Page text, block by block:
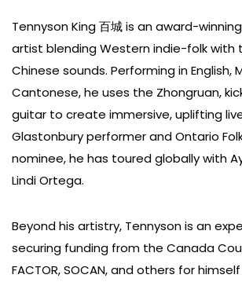
Tennyson King 百城 is an award-
artist blending Western indie-folk with
Chinese sounds. Performing in English,
Cantonese, he uses the Zhongruan,
guitar to create immersive, uplifting
Glastonbury performer and Ontario
nominee, he has toured globally with
Lindi Ortega.
Beyond his artistry, Tennyson is an
securing funding from the Canada
FACTOR, SOCAN, and others for